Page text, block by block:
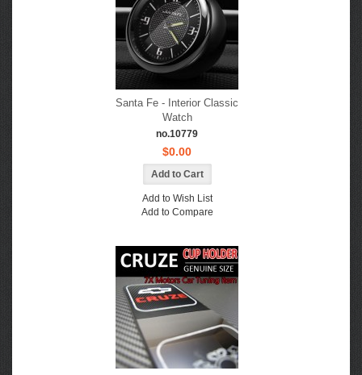
Santa Fe - Interior Classic
Watch
no.10779
$0.00
Add to Wish List
Add to Compare